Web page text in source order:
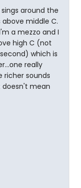
around the
middle C.
a mezzo and I
high C (not
which is
really
richer sounds
mean